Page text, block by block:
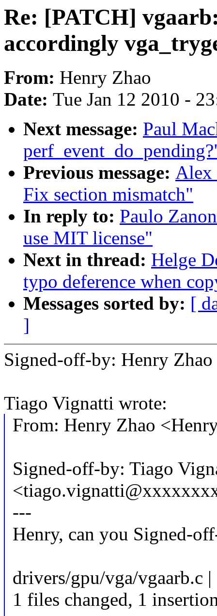
Re: [PATCH]
accordingly
From: Henry Zhao
Date: Tue Jan 12 2010 -
Next message: Paul
Previous message: Alex
Fix section mismatch"
In reply to: Paulo
use MIT license"
Next in thread: Helge
typo deference when
Messages sorted by: [
]
Signed-off-by: Henry
Tiago Vignatti wrote:
From: Henry Zhao
Signed-off-by: Tiago
---
Henry, can you Signed-
drivers/gpu/vga/vgaarb.c
1 files changed, 1